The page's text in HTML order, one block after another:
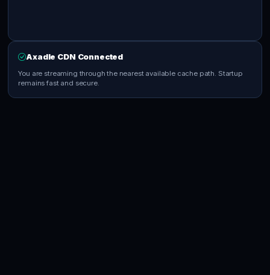
Axadle CDN Connected
You are streaming through the nearest available cache path. Startup
remains fast and secure.